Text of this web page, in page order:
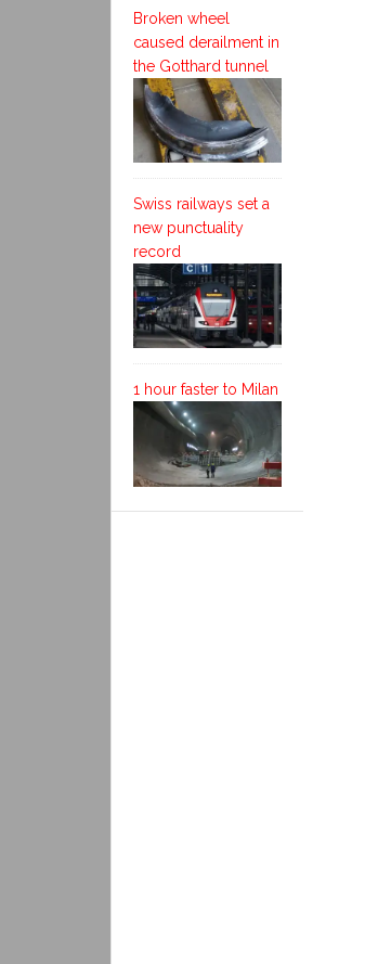
Broken wheel
caused derailment in
the Gotthard tunnel
Swiss railways set a
new punctuality
record
1 hour faster to Milan